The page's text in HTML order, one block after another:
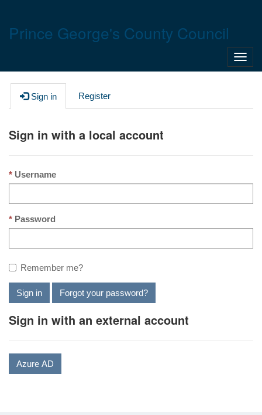
Prince George's County Council
Sign in Register
Sign in with a local account
Username
Password
Remember me?
Sign in Forgot your password?
Sign in with an external account
Azure AD